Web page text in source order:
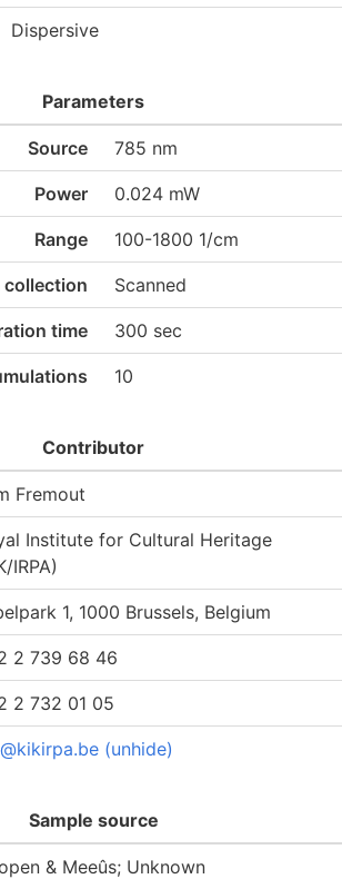
Dispersive
Parameters
Source 785 nm
Power 0.024 mW
Range 100-1800 1/cm
collection Scanned
time 300 sec
10
Contributor
Fremout
Institute for Cultural Heritage
IRPA)
1, 1000 Brussels, Belgium
2 739 68 46
2 732 01 05
(unhide)
Sample source
& Meeûs; Unknown